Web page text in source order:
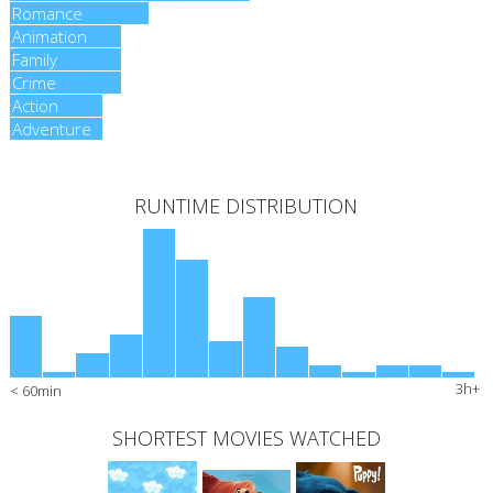
Romance
Romance
Animation
Animation
Family
Family
Crime
Crime
Action
Action
Adventure
Adventure
RUNTIME DISTRIBUTION
< 60min 3h+
SHORTEST MOVIES WATCHED